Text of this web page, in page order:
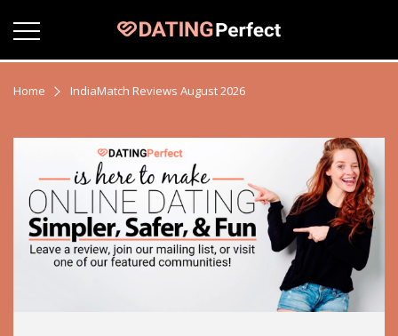
Home IndiaMatch Reviews August 2026